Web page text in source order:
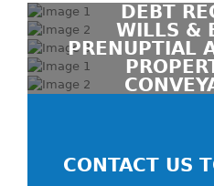
DEBT
WILLS &
PRENUPTIAL
CONTACT US